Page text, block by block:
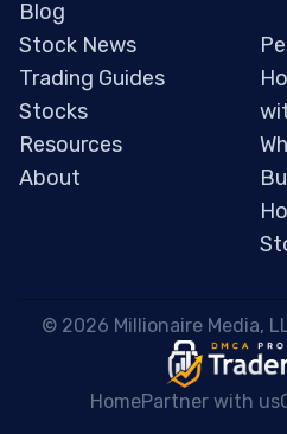
Blog
Stock News
Trading Guides
Stocks
Resources
About
© 2026 Millionaire Media,
HomePartner with us